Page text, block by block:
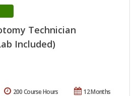
Technician
Included)
12 Months
200 Course Hours